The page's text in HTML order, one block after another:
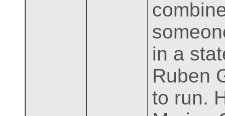
in a
Ruben
to run.